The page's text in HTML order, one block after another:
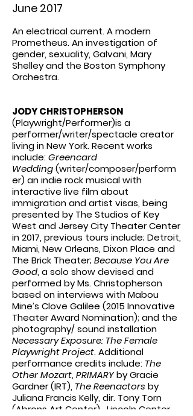
June 2017
An electrical current. A modern
Prometheus. An investigation of
gender, sexuality, Galvani, Mary
Shelley and the Boston Symphony
Orchestra.
JODY CHRISTOPHERSON
(Playwright/Performer)is a
performer/writer/spectacle creator
living in New York. Recent works
include:Greencard
Wedding(writer/composer/perform
er) an indie rock musical with
interactive live film about
immigration and artist visas, being
presented by The Studios of Key
West and Jersey City Theater Center
in 2017, previous tours include; Detroit,
Miami, New Orleans, Dixon Place and
The Brick Theater;Because You Are
Good, a solo show devised and
performed by Ms. Christopherson
based on interviews with Mabou
Mine’s Clove Galilee (2015 Innovative
Theater Award Nomination); and the
photography/ sound installation
Necessary Exposure: The Female
Playwright Project. Additional
performance credits include: The
Other Mozart, PRIMARYby Gracie
Gardner (IRT), The Reenactors by
Juliana Francis Kelly, dir. Tony Torn
(Abrons Art Center), Lincoln Center